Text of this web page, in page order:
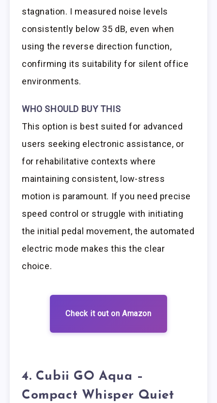
stagnation. I measured noise levels
consistently below 35 dB, even when
using the reverse direction function,
confirming its suitability for silent office
environments.
WHO SHOULD BUY THIS
This option is best suited for advanced
users seeking electronic assistance, or
for rehabilitative contexts where
maintaining consistent, low-stress
motion is paramount. If you need precise
speed control or struggle with initiating
the initial pedal movement, the automated
electric mode makes this the clear
choice.
Check it out on Amazon
4. Cubii GO Aqua –
Compact Whisper Quiet